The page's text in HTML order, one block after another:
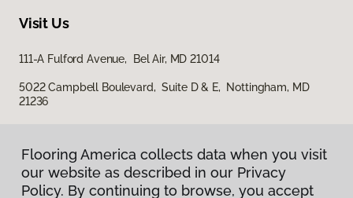
Visit Us
111-A Fulford Avenue, Bel Air, MD 21014
5022 Campbell Boulevard, Suite D & E, Nottingham, MD
21236
Flooring America collects data when you visit
our website as described in our Privacy
Policy. By continuing to browse, you accept